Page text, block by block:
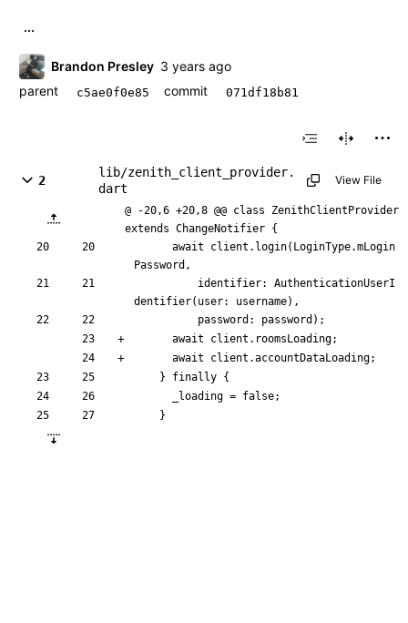
...
Brandon Presley
parent
c5ae0f0e85 commit 071df18b81
2
lib/zenith_client_provider.
dart
View File
@ -20,6 +20,8 @@ class ZenithClientProvider
extends ChangeNotifier {
await
client . login( LoginType.mLogin
Password ,
identifier:
AuthenticationUserI
dentifier( user: username) ,
password:
password ) ;
await
client . roomsLoading;
await
client .accountDataLoading;
}
finally {
_loading = false;
}